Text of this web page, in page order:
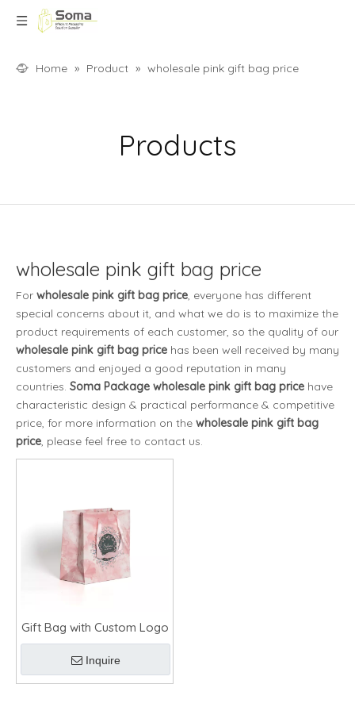
Home » Product » wholesale pink gift bag price
Products
wholesale pink gift bag price
For wholesale pink gift bag price, everyone has different
special concerns about it, and what we do is to maximize the
product requirements of each customer, so the quality of our
wholesale pink gift bag price has been well received by many
customers and enjoyed a good reputation in many
countries. Soma Package wholesale pink gift bag price have
characteristic design & practical performance & competitive
price, for more information on the wholesale pink gift bag
price, please feel free to contact us.
Gift Bag with Custom Logo
Inquire